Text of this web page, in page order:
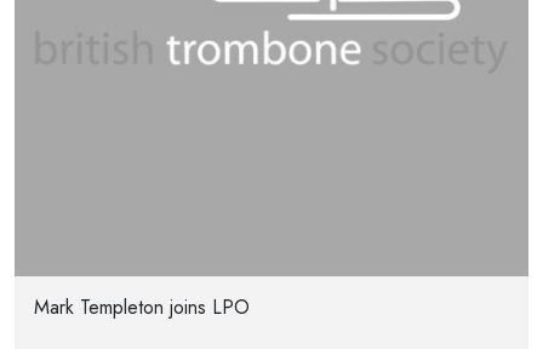
Mark Templeton joins LPO